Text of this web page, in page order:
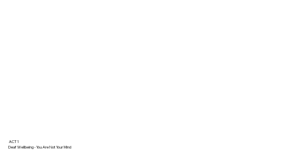
ACT 1
Deaf Wellbeing - You Are Not Your Mind